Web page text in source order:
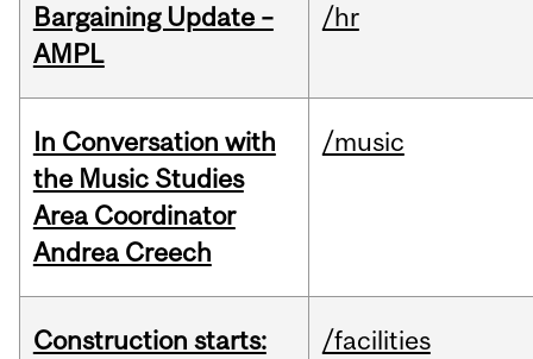
Bargaining Update –
AMPL
/hr
In Conversation with
the Music Studies
Area Coordinator
Andrea Creech
/music
Construction starts:
/facilities